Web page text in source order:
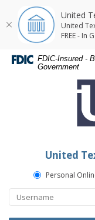
Skip
Navigation
Skip
Navigation
DocumentsFDIC-Insured -
Government
United
Personal
United
United
FREE - In